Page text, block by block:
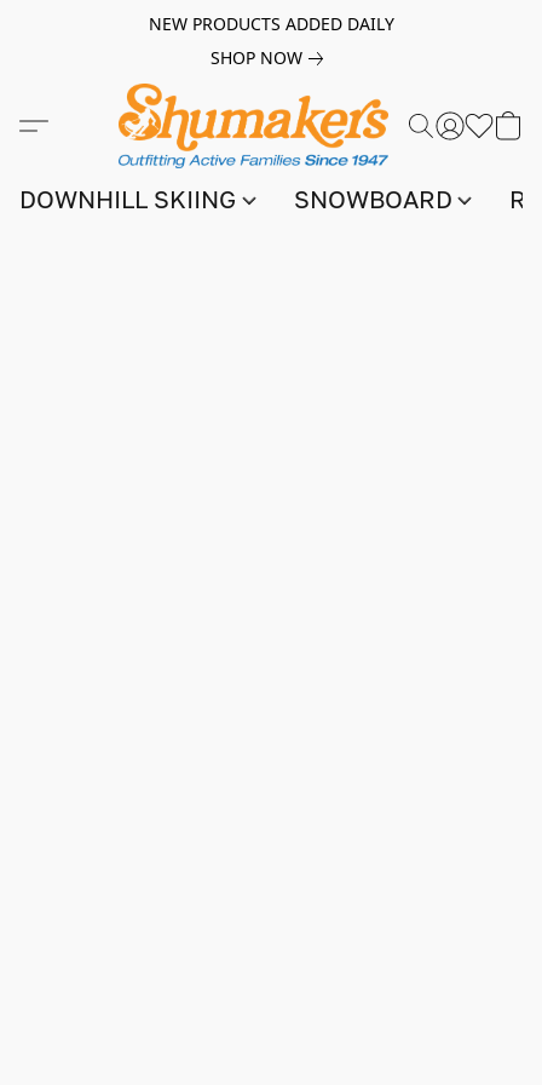
NEW PRODUCTS ADDED DAILY
SHOP NOW
DOWNHILL SKIING SNOWBOARD